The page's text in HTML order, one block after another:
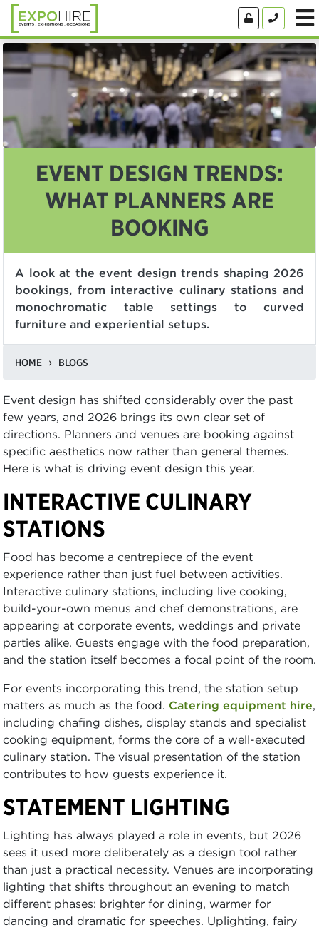
EVENT DESIGN TRENDS:
WHAT PLANNERS ARE
BOOKING
A look at the event design trends shaping 2026
bookings, from interactive culinary stations and
monochromatic table settings to curved
furniture and experiential setups.
HOME BLOGS
Event design has shifted considerably over the past
few years, and 2026 brings its own clear set of
directions. Planners and venues are booking against
specific aesthetics now rather than general themes.
Here is what is driving event design this year.
INTERACTIVE CULINARY
STATIONS
Food has become a centrepiece of the event
experience rather than just fuel between activities.
Interactive culinary stations, including live cooking,
build-your-own menus and chef demonstrations, are
appearing at corporate events, weddings and private
parties alike. Guests engage with the food preparation,
and the station itself becomes a focal point of the room.
For events incorporating this trend, the station setup
matters as much as the food. Catering equipment hire,
including chafing dishes, display stands and specialist
cooking equipment, forms the core of a well-executed
culinary station. The visual presentation of the station
contributes to how guests experience it.
STATEMENT LIGHTING
Lighting has always played a role in events, but 2026
sees it used more deliberately as a design tool rather
than just a practical necessity. Venues are incorporating
lighting that shifts throughout an evening to match
different phases: brighter for dining, warmer for
dancing and dramatic for speeches. Uplighting, fairy